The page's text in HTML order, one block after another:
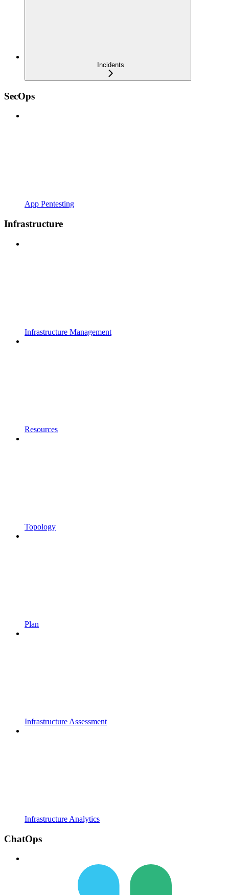
Incidents
SecOps
App Pentesting
Infrastructure
Infrastructure Management
Resources
Topology
Plan
Infrastructure Assessment
Infrastructure Analytics
ChatOps